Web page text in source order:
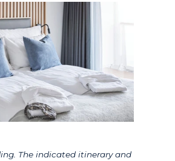
The indicated itinerary and